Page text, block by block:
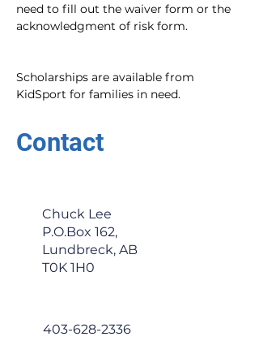
need to fill out the waiver form or the
acknowledgment of risk form.
Scholarships are available from
KidSport for families in need.
Contact
Chuck Lee
P.O.Box 162,
Lundbreck, AB
T0K 1H0
403-628-2336